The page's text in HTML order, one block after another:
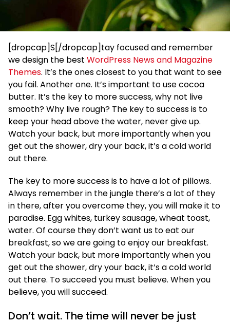
[dropcap]S[/dropcap]tay focused and remember
we design the best WordPress News and Magazine
Themes. It’s the ones closest to you that want to see
you fail. Another one. It’s important to use cocoa
butter. It’s the key to more success, why not live
smooth? Why live rough? The key to success is to
keep your head above the water, never give up.
Watch your back, but more importantly when you
get out the shower, dry your back, it’s a cold world
out there.
The key to more success is to have a lot of pillows.
Always remember in the jungle there’s a lot of they
in there, after you overcome they, you will make it to
paradise. Egg whites, turkey sausage, wheat toast,
water. Of course they don’t want us to eat our
breakfast, so we are going to enjoy our breakfast.
Watch your back, but more importantly when you
get out the shower, dry your back, it’s a cold world
out there. To succeed you must believe. When you
believe, you will succeed.
Don’t wait. The time will never be just